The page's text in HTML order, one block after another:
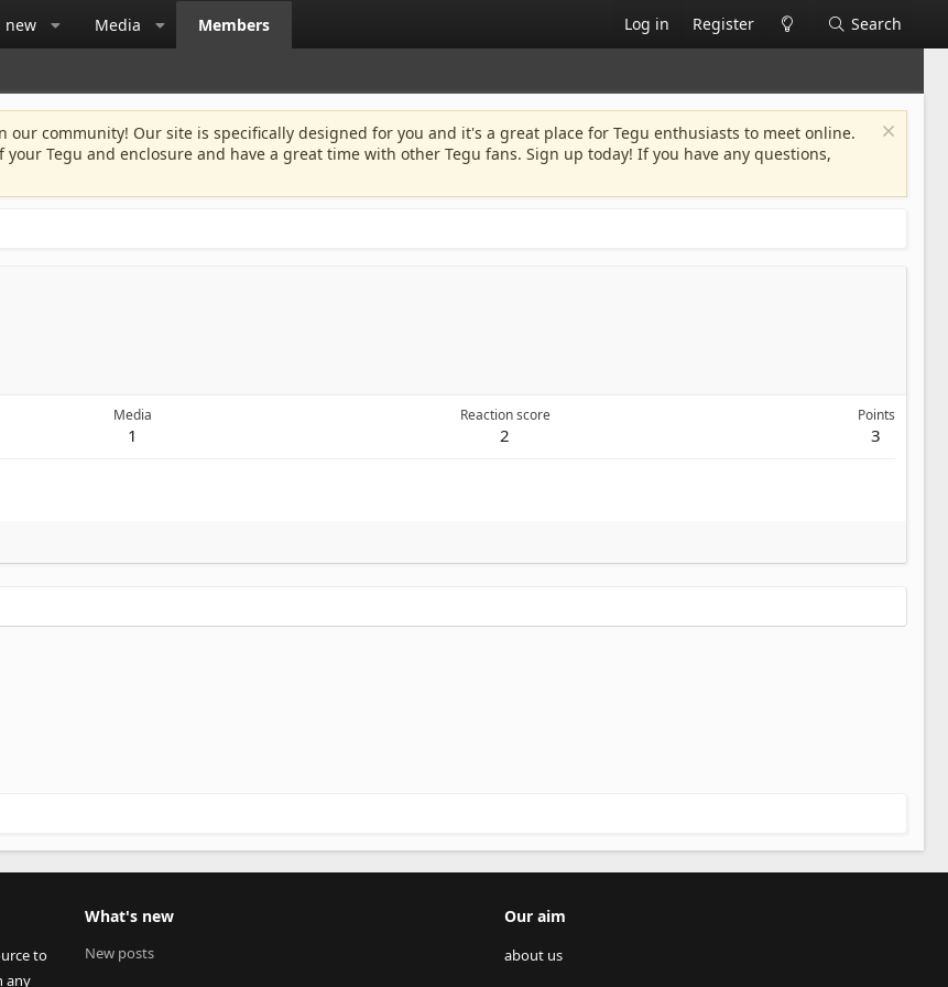
new Media Members Log in Register Search
our community! Our site is specifically designed for you and it's a great place for Tegu enthusiasts to meet online.
Tegu and enclosure and have a great time with other Tegu fans. Sign up today! If you have any questions,
Media
1
Reaction score
2
Points
3
to
any
What's new
New posts
Our aim
about us